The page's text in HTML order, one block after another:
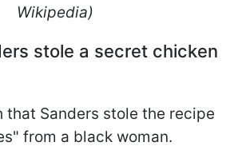
Wikipedia)
stole a secret chicken
that Sanders stole the recipe
from a black woman.